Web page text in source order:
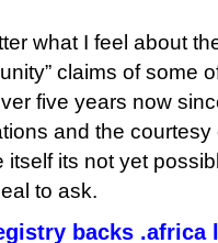
what I feel about
claims of some
five years now
and the
itself its not yet
to ask.
backs .africa